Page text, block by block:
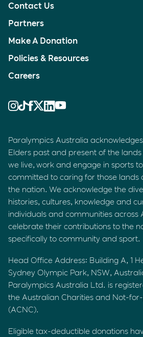
Contact Us
Partners
Make A Donation
Policies & Resources
Careers
Paralympics Australia
Elders past and present of the
we live, work and engage in sports
committed to caring for those lands
the nation. We acknowledge the
histories, cultures, knowledge and
individuals and communities across
celebrate their contributions to the
specifically to community and sport.
Head Office Address: Building A, 1
Sydney Olympic Park, NSW,
Paralympics Australia Ltd. is
the Australian Charities and Not-
(ACNC).
Eligible tax-deductible donations